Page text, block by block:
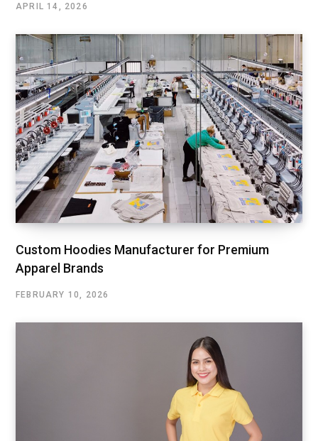
APRIL 14, 2026
Custom Hoodies Manufacturer for Premium
Apparel Brands
FEBRUARY 10, 2026